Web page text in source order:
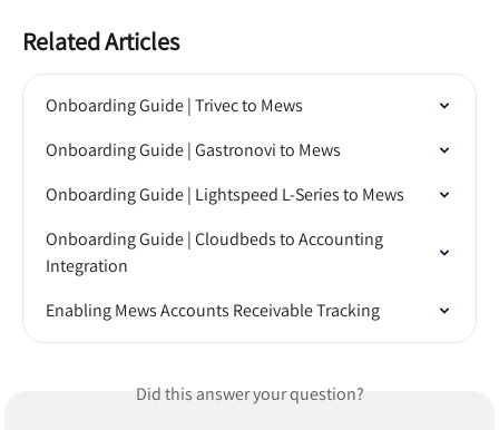
Related Articles
Onboarding Guide | Trivec to Mews
Onboarding Guide | Gastronovi to Mews
Onboarding Guide | Lightspeed L-Series to Mews
Onboarding Guide | Cloudbeds to Accounting
Integration
Enabling Mews Accounts Receivable Tracking
Did this answer your question?